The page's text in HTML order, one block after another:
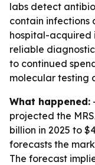
labs detect
contain infections
hospital-acquired
reliable
to continued
molecular testing
What happened:
projected the
billion in 2025 to
forecasts the
The forecast